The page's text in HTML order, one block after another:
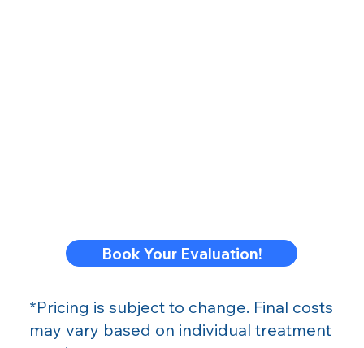
Book Your Evaluation!
*Pricing is subject to change. Final costs
may vary based on individual treatment